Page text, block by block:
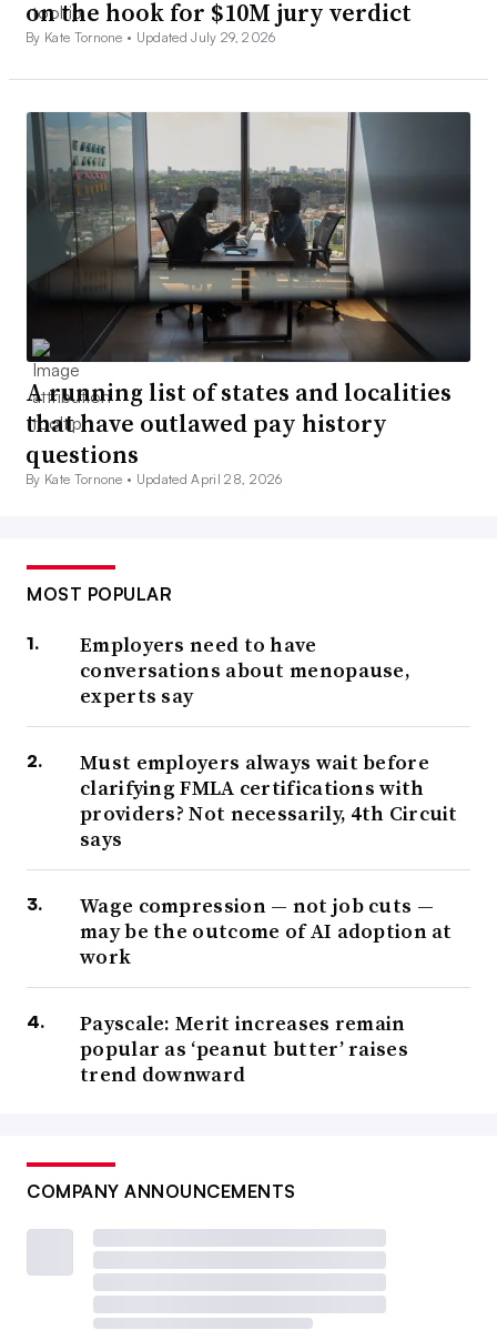
on the hook for $10M jury verdict
By Kate Tornone • Updated July 29, 2026
A running list of states and localities
that have outlawed pay history
questions
By Kate Tornone • Updated April 28, 2026
MOST POPULAR
Employers need to have
conversations about menopause,
experts say
Must employers always wait before
clarifying FMLA certifications with
providers? Not necessarily, 4th Circuit
says
Wage compression — not job cuts —
may be the outcome of AI adoption at
work
Payscale: Merit increases remain
popular as ‘peanut butter’ raises
trend downward
COMPANY ANNOUNCEMENTS